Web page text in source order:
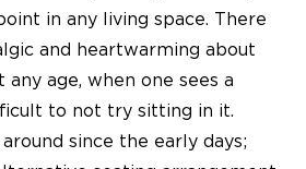
in any living space. There
and heartwarming about
any age, when one sees a
to not try sitting in it.
since the early days;